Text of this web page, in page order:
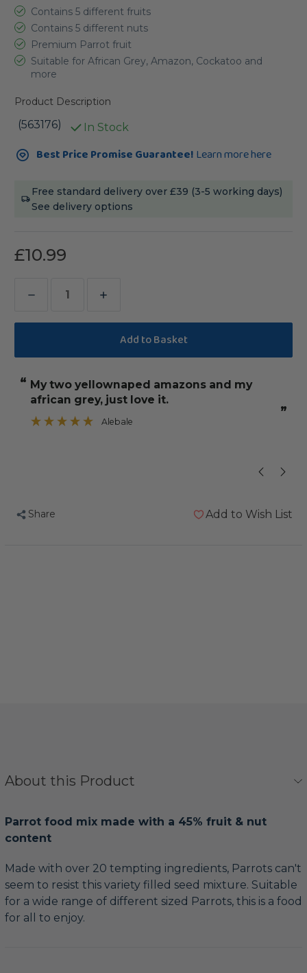
Contains 5 different fruits
Contains 5 different nuts
Premium Parrot fruit
Suitable for African Grey, Amazon, Cockatoo and
more
Product Description
(563176) In Stock
Current
Stock:Best Price Promise Guarantee! Learn more here
Free standard delivery over £39 (3-5 working days)
See delivery options
£10.99
Decrease
Quantity
Johnston
Jeff
Parrot
Fruit
Increase
Quantity
Johnston
Jeff
Parrot
Fruit
“
”
My two yellownaped amazons and my
african grey, just love it.
Alebale
Share Add to Wish List
About this Product
Parrot food mix made with a 45% fruit & nut
content
Made with over 20 tempting ingredients, Parrots can't
seem to resist this variety filled seed mixture. Suitable
for a wide range of different sized Parrots, this is a food
for all to enjoy.